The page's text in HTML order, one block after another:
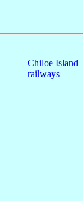
Chiloe Island
railways